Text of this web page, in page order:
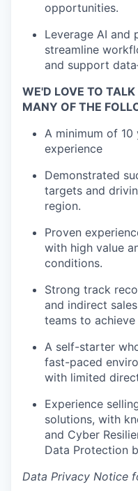
opportunities.
Leverage AI
streamline
and support
WE'D LOVE TO
MANY OF THE
A minimum of 10
experience
Demonstrated
targets and
region.
Proven
with high value
conditions.
Strong track
and indirect
teams to
A self-starter
fast-paced
with limited
Experience
solutions, with
and Cyber
Data Protection
Data Privacy Notice